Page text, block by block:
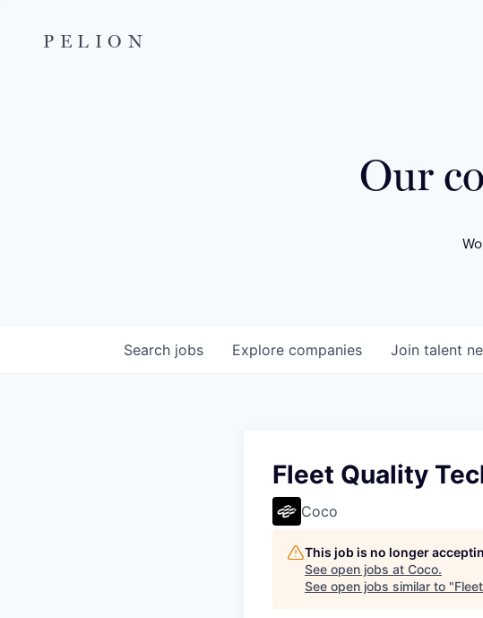
PELION
Our
Search jobs Explore companies Join talent
Fleet Quality
Coco
This job is no longer
See open jobs at Coco.
See open jobs similar to "